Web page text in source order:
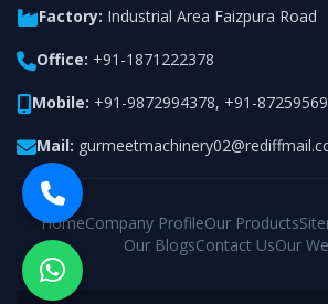
Factory: Industrial Area Faizpura Road
Office: +91-1871222378
Mobile: +91-9872994378, +91-
Mail:
HomeCompany ProfileOur Products
Our BlogsContact UsOur